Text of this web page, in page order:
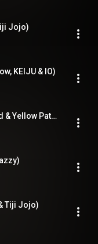
Jojo)
KEIJU & IO)
Super Wave (feat. Tiji Jojo, G-k.i.d & Yellow Pato)
Tiji Jojo)